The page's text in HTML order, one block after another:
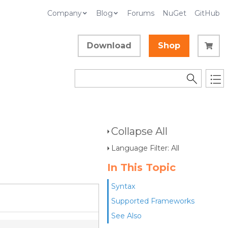
Company Blog Forums NuGet GitHub
Download Shop
Collapse All
Language Filter: All
In This Topic
Syntax
Supported Frameworks
See Also